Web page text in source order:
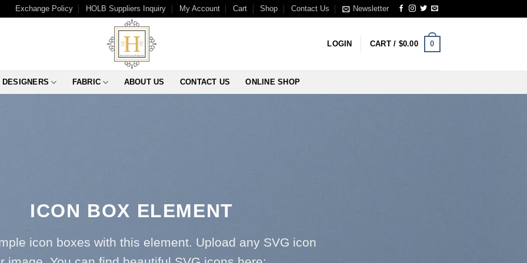
Exchange Policy HOLB Suppliers Inquiry My Account Cart Shop Contact Us Newsletter
LOGIN CART / $0.00 0
DESIGNERS FABRIC ABOUT US CONTACT US ONLINE SHOP
ICON BOX ELEMENT
icon boxes with this element. Upload any SVG icon